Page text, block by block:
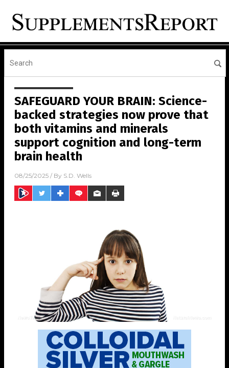
SAFEGUARD YOUR BRAIN: Science-
backed strategies now prove that
both vitamins and minerals
support cognition and long-term
brain health
08/25/2025 / By S.D. Wells